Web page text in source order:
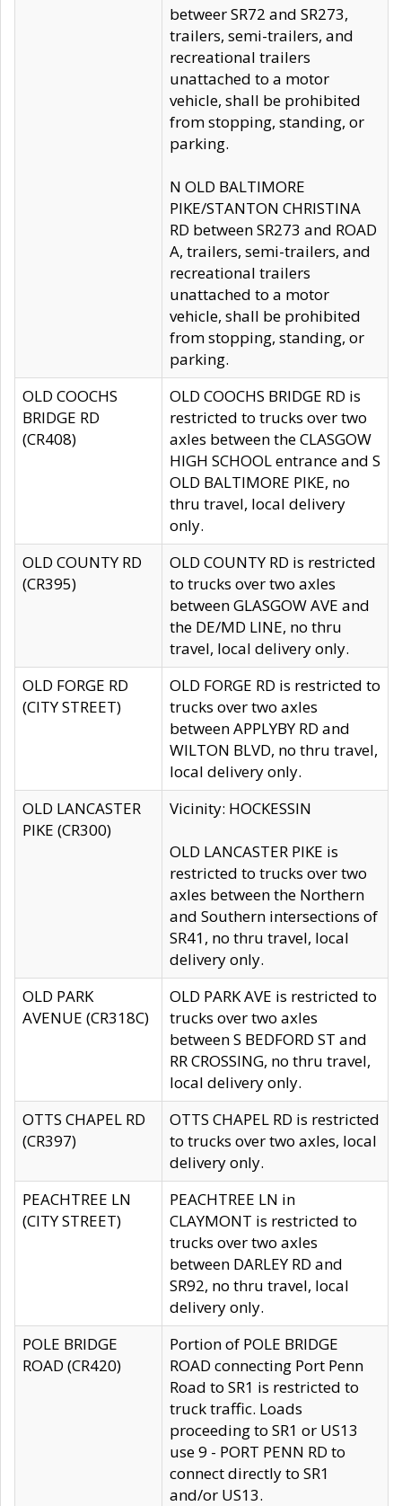
betweer SR72 and SR273,
trailers, semi-trailers, and
recreational trailers
unattached to a motor
vehicle, shall be prohibited
from stopping, standing, or
parking.
N OLD BALTIMORE
PIKE/STANTON CHRISTINA
RD between SR273 and ROAD
A, trailers, semi-trailers, and
recreational trailers
unattached to a motor
vehicle, shall be prohibited
from stopping, standing, or
parking.
OLD COOCHS
BRIDGE RD
(CR408)
OLD COOCHS BRIDGE RD is
restricted to trucks over two
axles between the CLASGOW
HIGH SCHOOL entrance and S
OLD BALTIMORE PIKE, no
thru travel, local delivery
only.
OLD COUNTY RD
(CR395)
OLD COUNTY RD is restricted
to trucks over two axles
between GLASGOW AVE and
the DE/MD LINE, no thru
travel, local delivery only.
OLD FORGE RD
(CITY STREET)
OLD FORGE RD is restricted to
trucks over two axles
between APPLYBY RD and
WILTON BLVD, no thru travel,
local delivery only.
OLD LANCASTER
PIKE (CR300)
Vicinity: HOCKESSIN
OLD LANCASTER PIKE is
restricted to trucks over two
axles between the Northern
and Southern intersections of
SR41, no thru travel, local
delivery only.
OLD PARK
AVENUE (CR318C)
OLD PARK AVE is restricted to
trucks over two axles
between S BEDFORD ST and
RR CROSSING, no thru travel,
local delivery only.
OTTS CHAPEL RD
(CR397)
OTTS CHAPEL RD is restricted
to trucks over two axles, local
delivery only.
PEACHTREE LN
(CITY STREET)
PEACHTREE LN in
CLAYMONT is restricted to
trucks over two axles
between DARLEY RD and
SR92, no thru travel, local
delivery only.
POLE BRIDGE
ROAD (CR420)
Portion of POLE BRIDGE
ROAD connecting Port Penn
Road to SR1 is restricted to
truck traffic. Loads
proceeding to SR1 or US13
use 9 - PORT PENN RD to
connect directly to SR1
and/or US13.